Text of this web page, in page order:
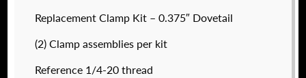
Replacement Clamp Kit – 0.375″ Dovetail
(2) Clamp assemblies per kit
Reference 1/4-20 thread